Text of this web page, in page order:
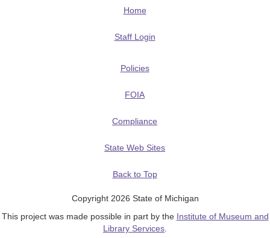
Home
Staff Login
Policies
FOIA
Compliance
State Web Sites
Back to Top
Copyright 2026 State of Michigan
This project was made possible in part by the Institute of Museum and
Library Services